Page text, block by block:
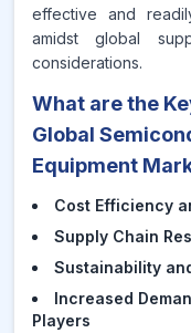
effective and
amidst global
considerations.
What are the
Global
Equipment
Cost Efficiency
Supply Chain
Sustainability
Increased
Players